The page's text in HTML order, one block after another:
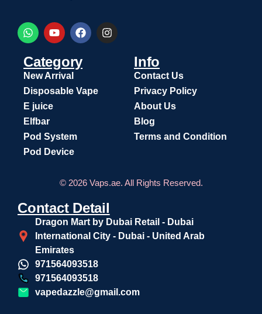
Category
New Arrival
Disposable Vape
E juice
Elfbar
Pod System
Pod Device
Info
Contact Us
Privacy Policy
About Us
Blog
Terms and Condition
© 2026 Vaps.ae. All Rights Reserved.
Contact Detail
Dragon Mart by Dubai Retail - Dubai
International City - Dubai - United Arab
Emirates
971564093518
971564093518
vapedazzle@gmail.com